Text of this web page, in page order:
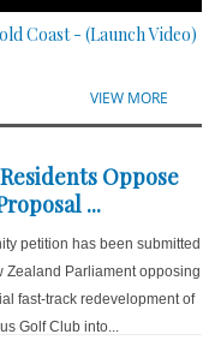
Coast - (Launch Video)
VIEW MORE
Oppose
...
petition has been submitted
Zealand Parliament opposing
fast-track redevelopment of
Golf Club into...